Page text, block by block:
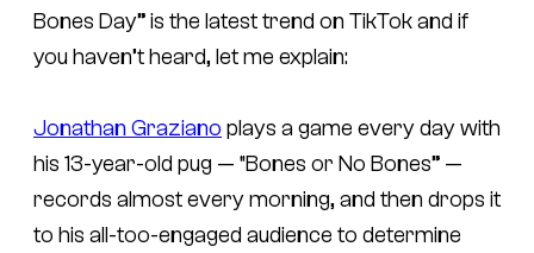
Bones Day” is the latest trend on TikTok and if
you haven’t heard, let me explain:
Jonathan Graziano plays a game every day with
his 13-year-old pug — “Bones or No Bones” —
records almost every morning, and then drops it
to his all-too-engaged audience to determine